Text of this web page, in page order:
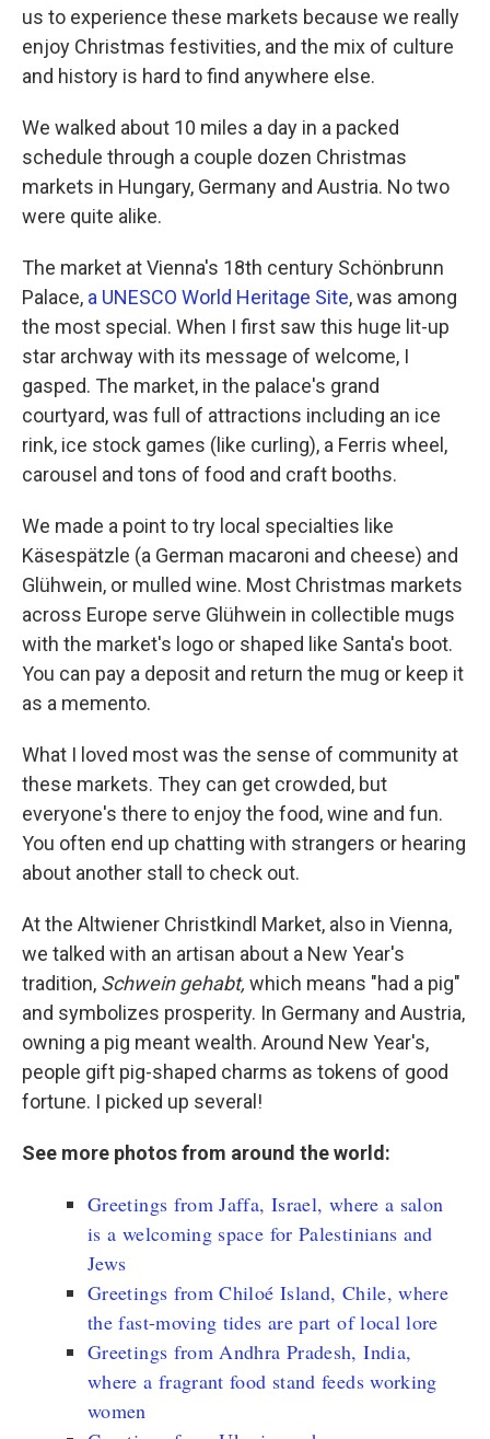
us to experience these markets because we really
enjoy Christmas festivities, and the mix of culture
and history is hard to find anywhere else.
We walked about 10 miles a day in a packed
schedule through a couple dozen Christmas
markets in Hungary, Germany and Austria. No two
were quite alike.
The market at Vienna's 18th century Schönbrunn
Palace, a UNESCO World Heritage Site, was among
the most special. When I first saw this huge lit-up
star archway with its message of welcome, I
gasped. The market, in the palace's grand
courtyard, was full of attractions including an ice
rink, ice stock games (like curling), a Ferris wheel,
carousel and tons of food and craft booths.
We made a point to try local specialties like
Käsespätzle (a German macaroni and cheese) and
Glühwein, or mulled wine. Most Christmas markets
across Europe serve Glühwein in collectible mugs
with the market's logo or shaped like Santa's boot.
You can pay a deposit and return the mug or keep it
as a memento.
What I loved most was the sense of community at
these markets. They can get crowded, but
everyone's there to enjoy the food, wine and fun.
You often end up chatting with strangers or hearing
about another stall to check out.
At the Altwiener Christkindl Market, also in Vienna,
we talked with an artisan about a New Year's
tradition, Schwein gehabt, which means "had a pig"
and symbolizes prosperity. In Germany and Austria,
owning a pig meant wealth. Around New Year's,
people gift pig-shaped charms as tokens of good
fortune. I picked up several!
See more photos from around the world:
Greetings from Jaffa, Israel, where a salon
is a welcoming space for Palestinians and
Jews
Greetings from Chiloé Island, Chile, where
the fast-moving tides are part of local lore
Greetings from Andhra Pradesh, India,
where a fragrant food stand feeds working
women